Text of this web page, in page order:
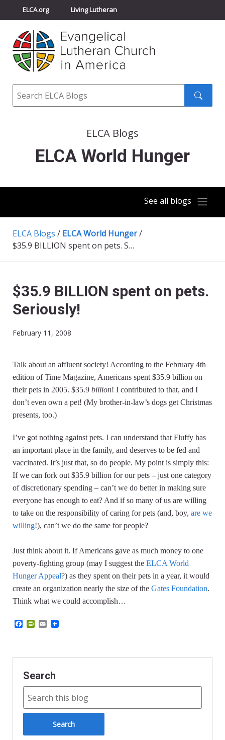
ELCA.org Living Lutheran
Churchwide Assembly
ELCA Directory
Search
ELCA Blogs
ELCA World Hunger
See all blogs
ELCA Blogs / ELCA World Hunger/
$35.9 BILLION spent on pets. Seriously!
$35.9 BILLION spent on pets.
Seriously!
February 11, 2008
Talk about an affluent society! According to the February 4th
edition of Time Magazine, Americans spent $35.9 billion on
their pets in 2005. $35.9 billion! I contributed to that, and I
don’t even own a pet! (My brother-in-law’s dogs get Christmas
presents, too.)
I’ve got nothing against pets. I can understand that Fluffy has
an important place in the family, and deserves to be fed and
vaccinated. It’s just that, so do people. My point is simply this:
If we can fork out $35.9 billion for our pets – just one category
of discretionary spending – can’t we do better in making sure
everyone has enough to eat? And if so many of us are willing
to take on the responsibility of caring for pets (and, boy, are we
willing!), can’t we do the same for people?
Just think about it. If Americans gave as much money to one
poverty-fighting group (may I suggest the ELCA World
Hunger Appeal?) as they spent on their pets in a year, it would
create an organization nearly the size of the Gates Foundation.
Think what we could accomplish…
b
o
k
P
t
r
i
e
n
d
l
E
l
Search